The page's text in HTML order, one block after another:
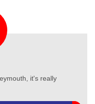
it's really